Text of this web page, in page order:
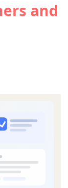
and